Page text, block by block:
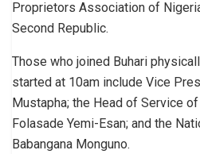
Proprietors Association of
Second Republic.
Those who joined Buhari
started at 10am include Vice
Mustapha; the Head of Service
Folasade Yemi-Esan; and the
Babangana Monguno.